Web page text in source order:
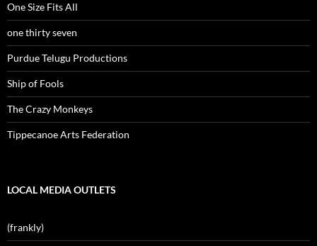
One Size Fits All
one thirty seven
Purdue Telugu Productions
Ship of Fools
The Crazy Monkeys
Tippecanoe Arts Federation
LOCAL MEDIA OUTLETS
(frankly)